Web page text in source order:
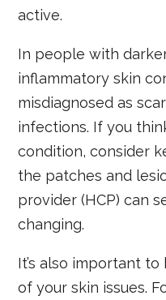
active.
In people with
inflammatory skin
misdiagnosed as
infections. If you
condition, consider
the patches and
provider (HCP) can
changing.
It’s also important
of your skin issues.